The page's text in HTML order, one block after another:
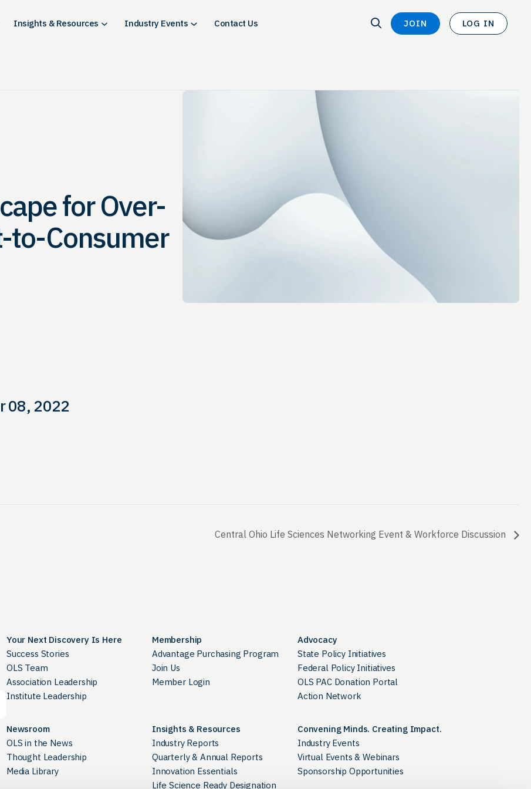
Insights & Resources Industry Events Contact Us SEARCH SEARCH
JOIN LOG IN
for Over-
to-Consumer
08, 2022
Central Ohio Life Sciences Networking Event & Workforce Discussion
Your Next Discovery Is Here
Success Stories
OLS Team
Association Leadership
Institute Leadership
Membership
Advantage Purchasing Program
Join Us
Member Login
Advocacy
State Policy Initiatives
Federal Policy Initiatives
OLS PAC Donation Portal
Action Network
Newsroom
OLS in the News
Thought Leadership
Media Library
Insights & Resources
Industry Reports
Quarterly & Annual Reports
Innovation Essentials
Life Science Ready Designation
Convening Minds. Creating Impact.
Industry Events
Virtual Events & Webinars
Sponsorship Opportunities